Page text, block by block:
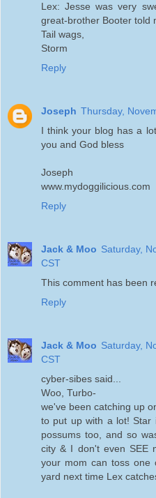
Lex: Jesse was very
great-brother Booter told
Tail wags,
Storm
Reply
Joseph Thursday,
I think your blog has a
you and God bless
Joseph
www.mydoggilicious.com
Reply
Jack & Moo Saturday,
CST
This comment has been
Reply
Jack & Moo Saturday,
CST
cyber-sibes said...
Woo, Turbo-
we've been catching up
to put up with a lot! Star
possums too, and so
city & I don't even SEE
your mom can toss
yard next time Lex